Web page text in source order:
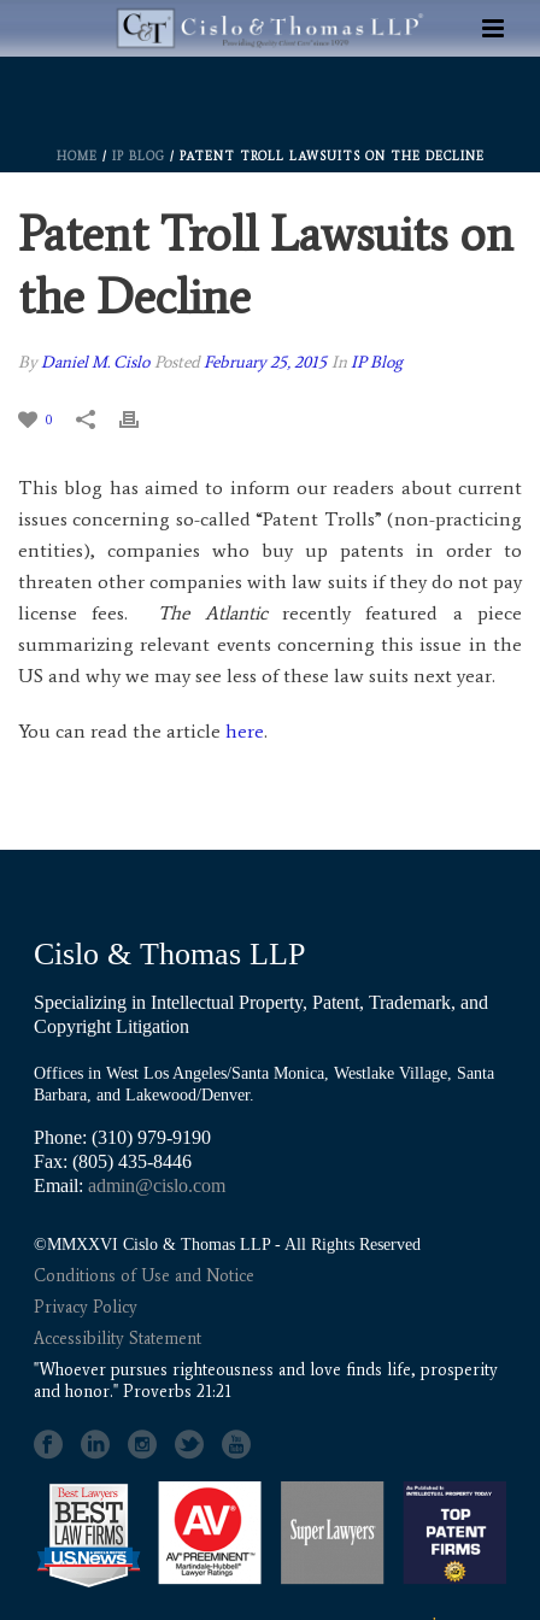
HOME / IP BLOG / PATENT TROLL LAWSUITS ON THE DECLINE
Patent Troll Lawsuits on
the Decline
ByDaniel M. Cislo PostedFebruary 25, 2015 InIP Blog
0
This blog has aimed to inform our readers about current
issues concerning so-called “Patent Trolls” (non-practicing
entities), companies who buy up patents in order to
threaten other companies with law suits if they do not pay
license fees. The Atlantic recently featured a piece
summarizing relevant events concerning this issue in the
US and why we may see less of these law suits next year.
You can read the article here.
Cislo & Thomas LLP
Specializing in Intellectual Property, Patent, Trademark, and
Copyright Litigation
Offices in West Los Angeles/Santa Monica, Westlake Village, Santa
Barbara, and Lakewood/Denver.
Phone: (310) 979-9190
Fax: (805) 435-8446
Email:admin@cislo.com
©MMXXVI Cislo & Thomas LLP - All Rights Reserved
Conditions of Use and Notice
Privacy Policy
Accessibility Statement
"Whoever pursues righteousness and love finds life, prosperity
and honor." Proverbs 21:21